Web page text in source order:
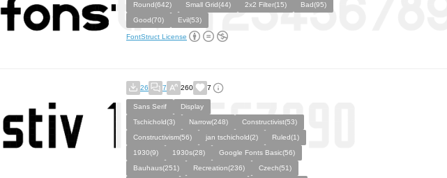
Round(642)
Small Grid(44) 2x2 Filter(15)
Bad(95)
Good(70)
Evil(53)
FontStruct License
26 7 260 7
Sans Serif
Display
Tschichold(3)
Narrow(248)
Constructivist(53)
Constructivism(56)
jan tschichold(2)
Ruled(1)
1930(9)
1930s(28)
Google Fonts Basic(56)
Bauhaus(251)
Recreation(236)
Czech(51)